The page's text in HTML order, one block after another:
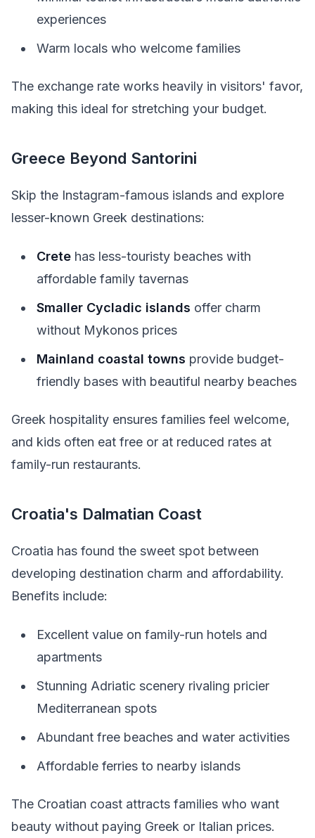
experiences
Warm locals who welcome families
The exchange rate works heavily in visitors' favor,
making this ideal for stretching your budget.
Greece Beyond Santorini
Skip the Instagram-famous islands and explore
lesser-known Greek destinations:
Crete has less-touristy beaches with
affordable family tavernas
Smaller Cycladic islands offer charm
without Mykonos prices
Mainland coastal towns provide budget-
friendly bases with beautiful nearby beaches
Greek hospitality ensures families feel welcome,
and kids often eat free or at reduced rates at
family-run restaurants.
Croatia's Dalmatian Coast
Croatia has found the sweet spot between
developing destination charm and affordability.
Benefits include:
Excellent value on family-run hotels and
apartments
Stunning Adriatic scenery rivaling pricier
Mediterranean spots
Abundant free beaches and water activities
Affordable ferries to nearby islands
The Croatian coast attracts families who want
beauty without paying Greek or Italian prices.